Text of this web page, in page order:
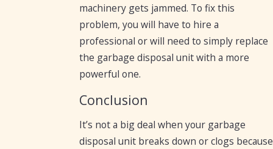
machinery gets jammed. To fix this
problem, you will have to hire a
professional or will need to simply replace
the garbage disposal unit with a more
powerful one.
Conclusion
It’s not a big deal when your garbage
disposal unit breaks down or clogs because